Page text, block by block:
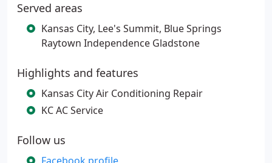
Served areas
Kansas City, Lee's Summit, Blue Springs
Raytown Independence Gladstone
Highlights and features
Kansas City Air Conditioning Repair
KC AC Service
Follow us